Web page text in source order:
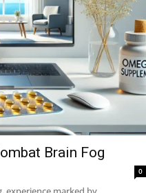
Brain Fog
0